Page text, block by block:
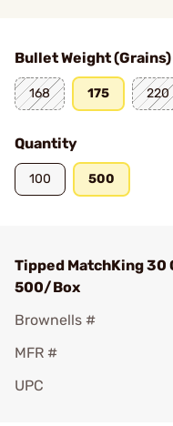
Bullet Weight (Grains)
168 175 220
Quantity
100 500
Tipped MatchKing 30
500/Box
Brownells #
MFR #
UPC